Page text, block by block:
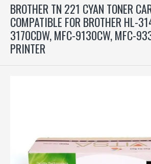
BROTHER TN 221 CYAN TONER
COMPATIBLE FOR BROTHER HL-
3170CDW, MFC-9130CW, MFC-
PRINTER